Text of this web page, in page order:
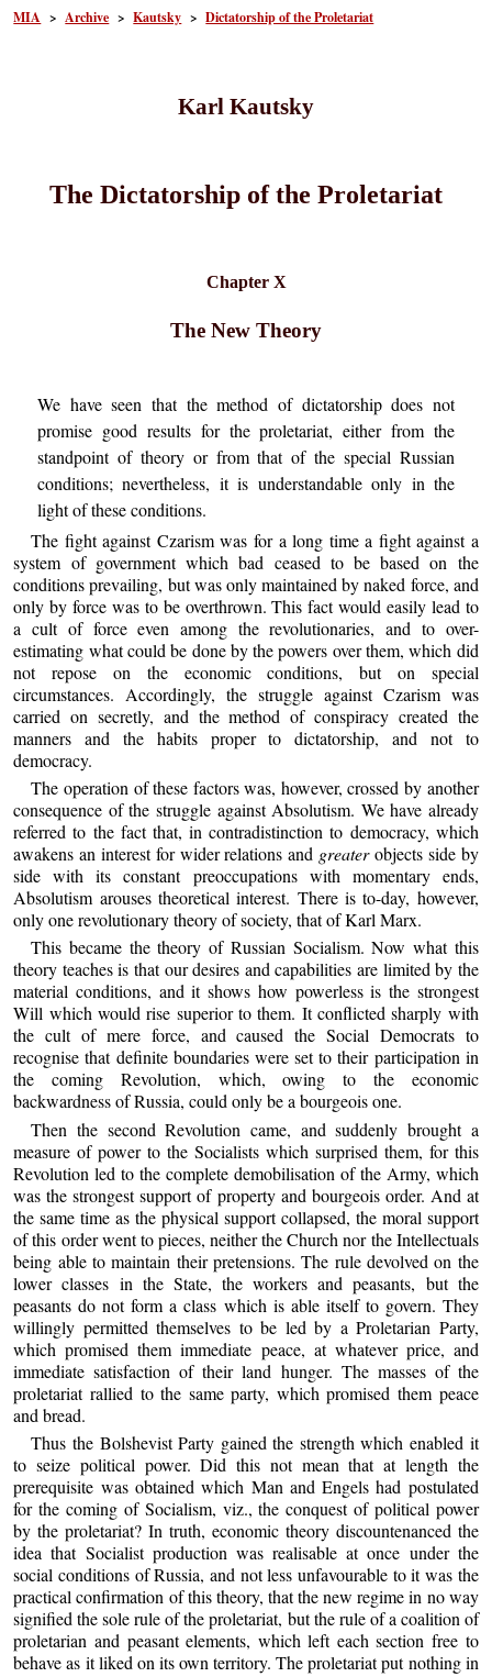
MIA >Archive >Kautsky >Dictatorship of the Proletariat
Karl Kautsky
The Dictatorship of the Proletariat
Chapter X
The New Theory
We have seen that the method of dictatorship does not
promise good results for the proletariat, either from the
standpoint of theory or from that of the special Russian
conditions; nevertheless, it is understandable only in the
light of these conditions.
The fight against Czarism was for a long time a fight against a
system of government which bad ceased to be based on the
conditions prevailing, but was only maintained by naked force, and
only by force was to be overthrown. This fact would easily lead to
a cult of force even among the revolutionaries, and to over-
estimating what could be done by the powers over them, which did
not repose on the economic conditions, but on special
circumstances. Accordingly, the struggle against Czarism was
carried on secretly, and the method of conspiracy created the
manners and the habits proper to dictatorship, and not to
democracy.
The operation of these factors was, however, crossed by another
consequence of the struggle against Absolutism. We have already
referred to the fact that, in contradistinction to democracy, which
awakens an interest for wider relations and greaterobjects side by
side with its constant preoccupations with momentary ends,
Absolutism arouses theoretical interest. There is to-day, however,
only one revolutionary theory of society, that of Karl Marx.
This became the theory of Russian Socialism. Now what this
theory teaches is that our desires and capabilities are limited by the
material conditions, and it shows how powerless is the strongest
Will which would rise superior to them. It conflicted sharply with
the cult of mere force, and caused the Social Democrats to
recognise that definite boundaries were set to their participation in
the coming Revolution, which, owing to the economic
backwardness of Russia, could only be a bourgeois one.
Then the second Revolution came, and suddenly brought a
measure of power to the Socialists which surprised them, for this
Revolution led to the complete demobilisation of the Army, which
was the strongest support of property and bourgeois order. And at
the same time as the physical support collapsed, the moral support
of this order went to pieces, neither the Church nor the Intellectuals
being able to maintain their pretensions. The rule devolved on the
lower classes in the State, the workers and peasants, but the
peasants do not form a class which is able itself to govern. They
willingly permitted themselves to be led by a Proletarian Party,
which promised them immediate peace, at whatever price, and
immediate satisfaction of their land hunger. The masses of the
proletariat rallied to the same party, which promised them peace
and bread.
Thus the Bolshevist Party gained the strength which enabled it
to seize political power. Did this not mean that at length the
prerequisite was obtained which Man and Engels had postulated
for the coming of Socialism, viz., the conquest of political power
by the proletariat? In truth, economic theory discountenanced the
idea that Socialist production was realisable at once under the
social conditions of Russia, and not less unfavourable to it was the
practical confirmation of this theory, that the new regime in no way
signified the sole rule of the proletariat, but the rule of a coalition of
proletarian and peasant elements, which left each section free to
behave as it liked on its own territory. The proletariat put nothing in